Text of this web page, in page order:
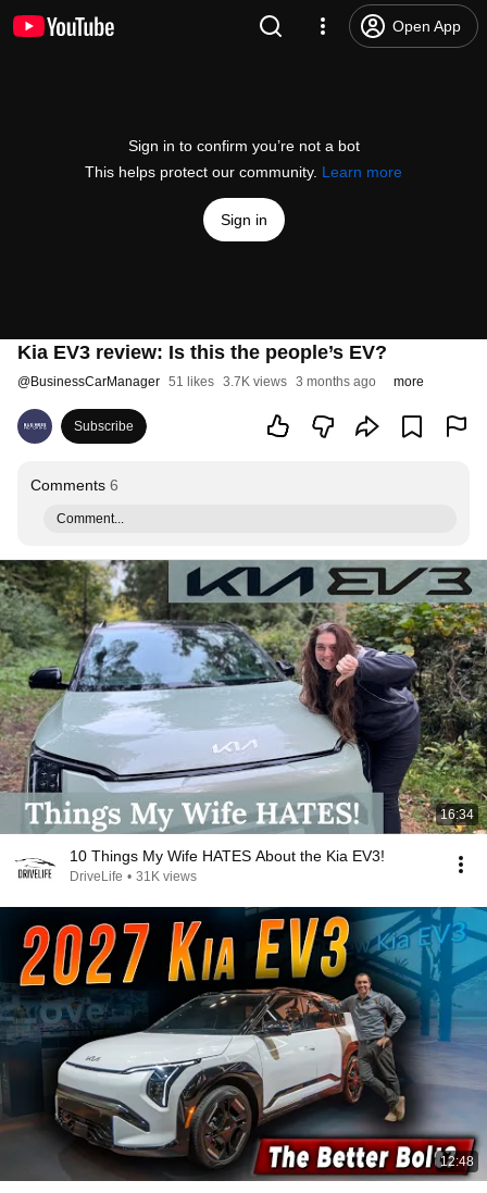
Open App
Sign in to confirm you’re not a bot
This helps protect our community. Learn more
Sign in
Kia EV3 review: Is this the people’s EV?
@BusinessCarManager 51 likes 3.7K views 3 months ago more
Subscribe
Comments 6
Comment...
16:34
10 Things My Wife HATES About the Kia EV3!
DriveLife • 31K views
12:48